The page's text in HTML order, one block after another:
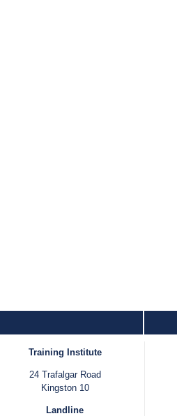
Training Institute
24 Trafalgar Road
Kingston 10
Landline